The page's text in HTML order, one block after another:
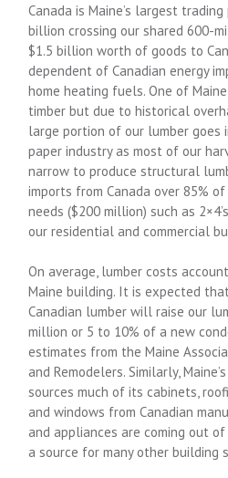
Canada is Maine’s largest
billion crossing our shared 600-
$1.5 billion worth of goods to
dependent of Canadian energy
home heating fuels. One of
timber but due to historical
large portion of our lumber goes
paper industry as most of our
narrow to produce structural
imports from Canada over 85%
needs ($200 million) such as
our residential and commercial
On average, lumber costs
Maine building. It is expected
Canadian lumber will raise our
million or 5 to 10% of a new
estimates from the Maine
and Remodelers. Similarly,
sources much of its cabinets,
and windows from Canadian
and appliances are coming out of
a source for many other building